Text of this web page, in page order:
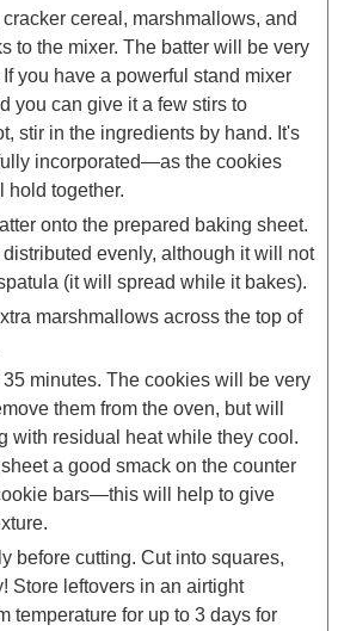
cereal, marshmallows, and
to the mixer. The batter will be very
you have a powerful stand mixer
you can give it a few stirs to
stir in the ingredients by hand. It's
incorporated—as the cookies
hold together.
onto the prepared baking sheet.
evenly, although it will not
(it will spread while it bakes).
marshmallows across the top of
35 minutes. The cookies will be very
them from the oven, but will
with residual heat while they cool.
a good smack on the counter
bars—this will help to give
before cutting. Cut into squares,
Store leftovers in an airtight
temperature for up to 3 days for